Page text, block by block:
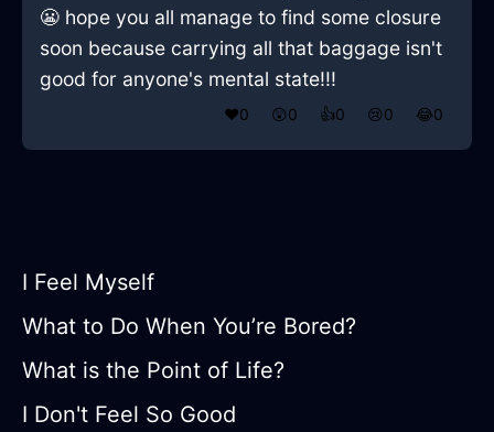
😬 hope you all manage to find some closure
soon because carrying all that baggage isn't
good for anyone's mental state!!!
❤️0 😲0 👍0 😢0 😂0
I Feel Myself
What to Do When You’re Bored?
What is the Point of Life?
I Don't Feel So Good